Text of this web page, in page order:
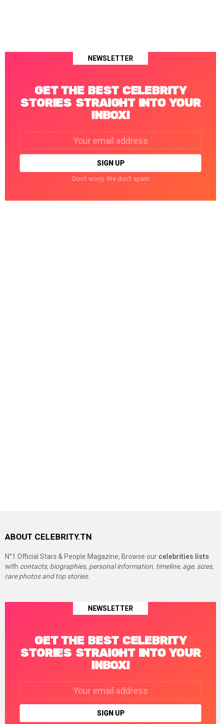
NEWSLETTER
GET THE BEST CELEBRITY
STORIES STRAIGHT INTO YOUR
INBOX!
Don't worry. We don't spam
ABOUT CELEBRITY.TN
N°1 Official Stars & People Magazine, Browse our celebrities lists
with contacts, biographies, personal information, timeline, age, sizes,
rare photos and top stories.
NEWSLETTER
GET THE BEST CELEBRITY
STORIES STRAIGHT INTO YOUR
INBOX!